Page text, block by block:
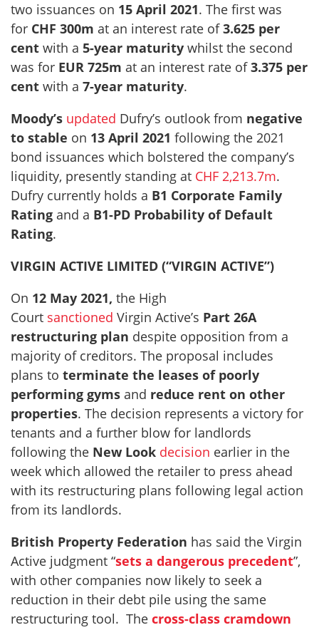
two issuances on 15 April 2021. The first was
for CHF 300m at an interest rate of3.625 per
cent with a 5-year maturity whilst the second
was for EUR 725m at an interest rate of3.375 per
cent with a 7-year maturity.
Moody’s updated Dufry’s outlook from negative
to stable on 13 April 2021 following the 2021
bond issuances which bolstered the company’s
liquidity, presently standing at CHF 2,213.7m.
Dufry currently holds a B1 Corporate Family
Rating and a B1-PD Probability of Default
Rating.
VIRGIN ACTIVE LIMITED (“VIRGIN ACTIVE”)
On 12 May 2021, the High
Court sanctioned Virgin Active’s Part 26A
restructuring plan despite opposition from a
majority of creditors. The proposal includes
plans to terminate the leases of poorly
performing gyms and reduce rent on other
properties. The decision represents a victory for
tenants and a further blow for landlords
following the New Look decision earlier in the
week which allowed the retailer to press ahead
with its restructuring plans following legal action
from its landlords.
British Property Federation has said the Virgin
Active judgment “sets a dangerous precedent”,
with other companies now likely to seek a
reduction in their debt pile using the same
restructuring tool. The cross-class cramdown